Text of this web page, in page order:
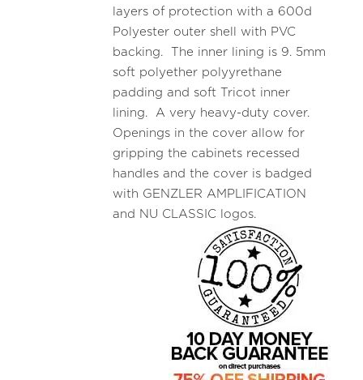
layers of protection with a 600d
Polyester outer shell with PVC
backing. The inner lining is 9. 5mm
soft polyether polyyrethane
padding and soft Tricot inner
lining. A very heavy-duty cover.
Openings in the cover allow for
gripping the cabinets recessed
handles and the cover is badged
with GENZLER AMPLIFICATION
and NU CLASSIC logos.